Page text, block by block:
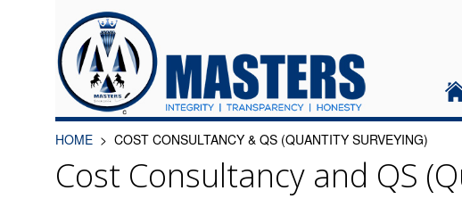
HOME COST CONSULTANCY & QS (QUANTITY SURVEYING)
Cost Consultancy and QS